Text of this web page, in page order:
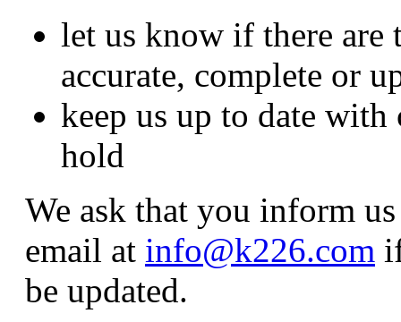
let us know if there
accurate, complete or
keep us up to date
hold
We ask that you inform
email at info@k226.com
be updated.